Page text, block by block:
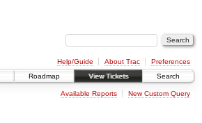
Help/Guide About Trac
Preferences
Roadmap View Tickets Search
Available Reports New Custom Query